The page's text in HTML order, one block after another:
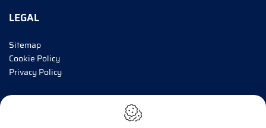
LEGAL
Sitemap
Cookie Policy
Privacy Policy
INFORM ME!